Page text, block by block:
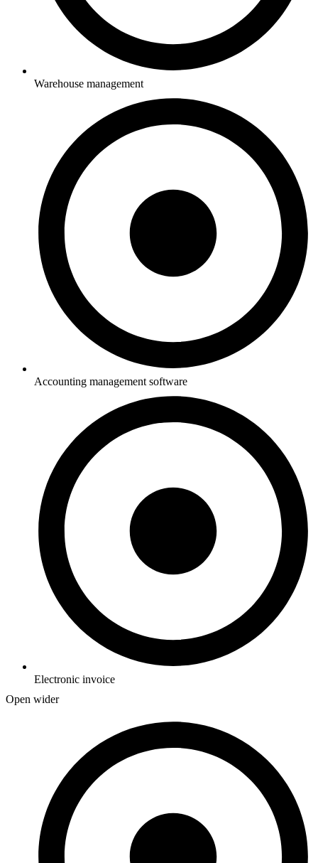
Warehouse management
Accounting management software
Electronic invoice
Open wider